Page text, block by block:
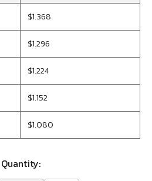
$1.368
$1.296
$1.224
$1.152
$1.080
Quantity: